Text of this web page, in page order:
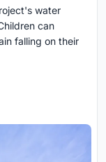
water
can
falling on their